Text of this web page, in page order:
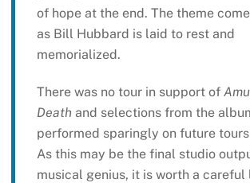
of hope at the end. The theme
as Bill Hubbard is laid to rest and
memorialized.
There was no tour in support of
Death and selections from the
performed sparingly on future
As this may be the final studio
musical genius, it is worth a careful